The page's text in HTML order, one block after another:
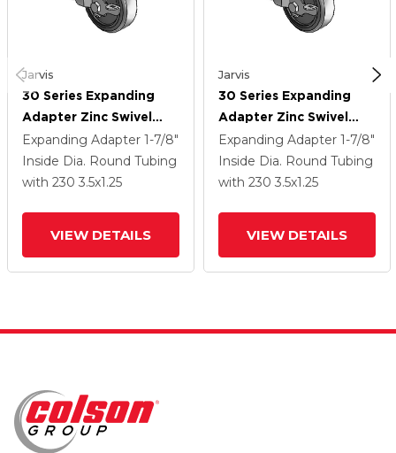
Jarvis
30 Series Expanding
Adapter Zinc Swivel
Caster With 3.5 X 1.25
Hard Rubber Wheel
VertiLoc
Expanding Adapter 1-7/8"
Inside Dia. Round Tubing
with 230 3.5x1.25
VIEW DETAILS
Jarvis
30 Series Expanding
Adapter Zinc Swivel
Caster With 3.5 X 1.25
Hard Rubber Wheel
VertiLoc
Expanding Adapter 1-7/8"
Inside Dia. Round Tubing
with 230 3.5x1.25
VIEW DETAILS